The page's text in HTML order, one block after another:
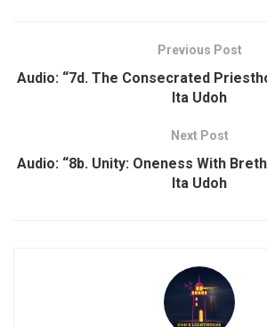
Previous Post
Audio: “7d. The Consecrated
Ita Udoh
Next Post
Audio: “8b. Unity: Oneness With
Ita Udoh